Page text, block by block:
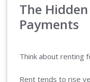
The
Payments
Think about renting
Rent tends to rise